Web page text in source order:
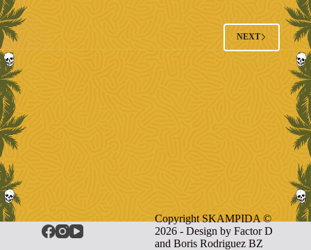
NEXT
Copyright SKAMPIDA ©
2026 - Design byFactor D
and Boris Rodriguez BZ